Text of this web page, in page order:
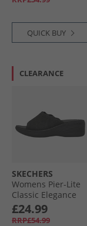
Canvas
QUICK BUY
CLEARANCE
SKECHERS
Womens Pier-Lite
Classic Elegance
Wedge Sliders
Black
£24.99
RRP£54.99